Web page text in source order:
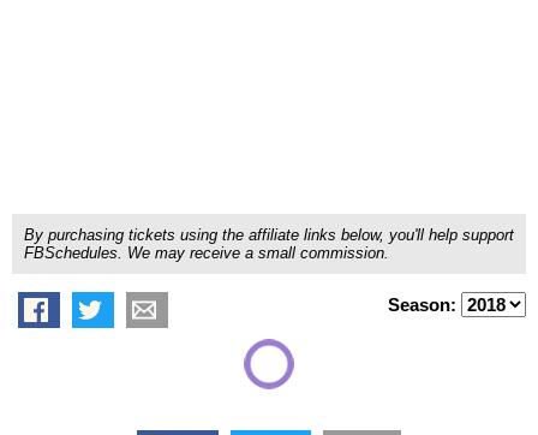
By purchasing tickets using the affiliate links below, you'll help support
FBSchedules. We may receive a small commission.
Season: